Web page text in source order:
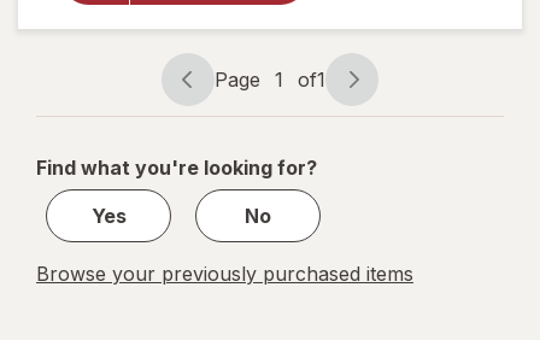
Page
navigation
Page 1 of1
Page
1
1
Find what you're looking for?
Yes
No
Browse your previously purchased items